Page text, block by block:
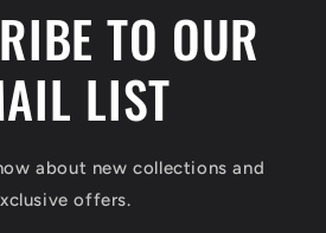
TO OUR
LIST
about new collections and
offers.